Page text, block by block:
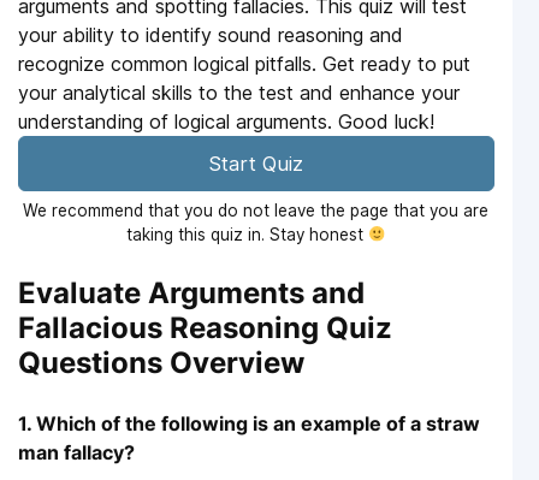
arguments and spotting fallacies. This quiz will test
your ability to identify sound reasoning and
recognize common logical pitfalls. Get ready to put
your analytical skills to the test and enhance your
understanding of logical arguments. Good luck!
Start Quiz
We recommend that you do not leave the page that you are
taking this quiz in. Stay honest
Evaluate Arguments and
Fallacious Reasoning Quiz
Questions Overview
1. Which of the following is an example of a straw
man fallacy?